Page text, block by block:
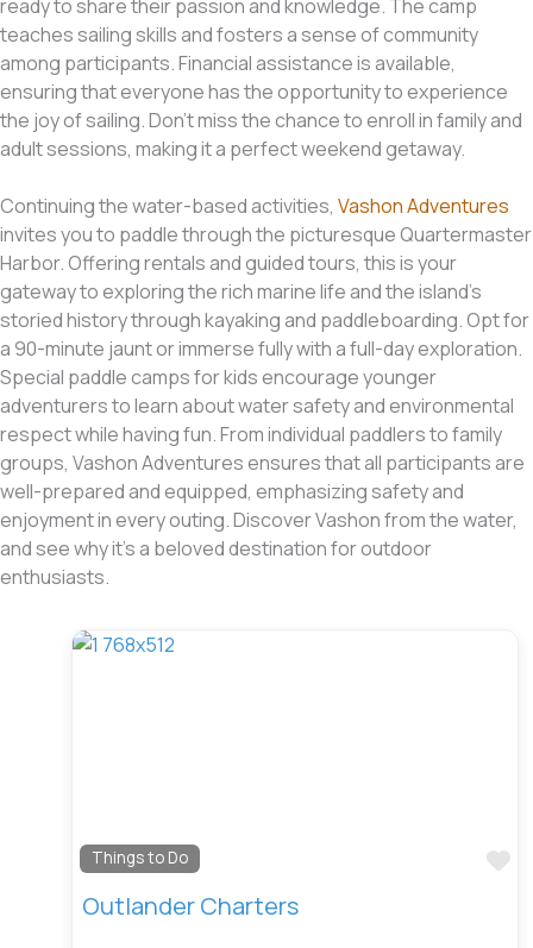
ready to share their passion and knowledge. The camp
teaches sailing skills and fosters a sense of community
among participants. Financial assistance is available,
ensuring that everyone has the opportunity to experience
the joy of sailing. Don’t miss the chance to enroll in family and
adult sessions, making it a perfect weekend getaway.
Continuing the water-based activities, Vashon Adventures
invites you to paddle through the picturesque Quartermaster
Harbor. Offering rentals and guided tours, this is your
gateway to exploring the rich marine life and the island’s
storied history through kayaking and paddleboarding. Opt for
a 90-minute jaunt or immerse fully with a full-day exploration.
Special paddle camps for kids encourage younger
adventurers to learn about water safety and environmental
respect while having fun. From individual paddlers to family
groups, Vashon Adventures ensures that all participants are
well-prepared and equipped, emphasizing safety and
enjoyment in every outing. Discover Vashon from the water,
and see why it’s a beloved destination for outdoor
enthusiasts.
Things to Do
Outlander Charters